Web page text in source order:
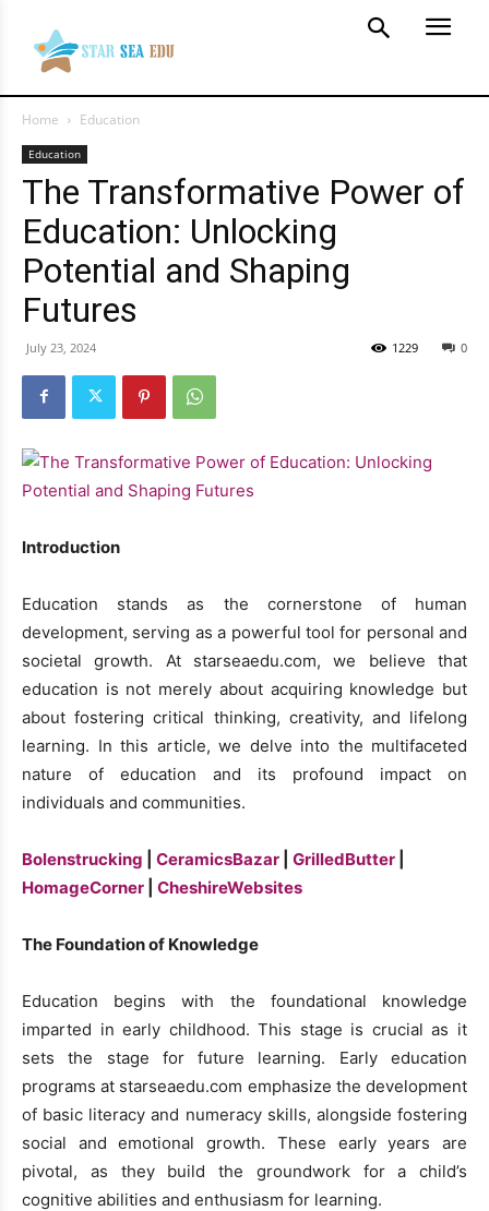
Home Education
Education
The Transformative Power of
Education: Unlocking
Potential and Shaping
Futures
July 23, 2024 0
1229
Introduction
Education stands as the cornerstone of human
development, serving as a powerful tool for personal and
societal growth. At starseaedu.com, we believe that
education is not merely about acquiring knowledge but
about fostering critical thinking, creativity, and lifelong
learning. In this article, we delve into the multifaceted
nature of education and its profound impact on
individuals and communities.
Bolenstrucking CeramicsBazar GrilledButter
HomageCorner
CheshireWebsites
The Foundation of Knowledge
Education begins with the foundational knowledge
imparted in early childhood. This stage is crucial as it
sets the stage for future learning. Early education
programs at starseaedu.com emphasize the development
of basic literacy and numeracy skills, alongside fostering
social and emotional growth. These early years are
pivotal, as they build the groundwork for a child’s
cognitive abilities and enthusiasm for learning.